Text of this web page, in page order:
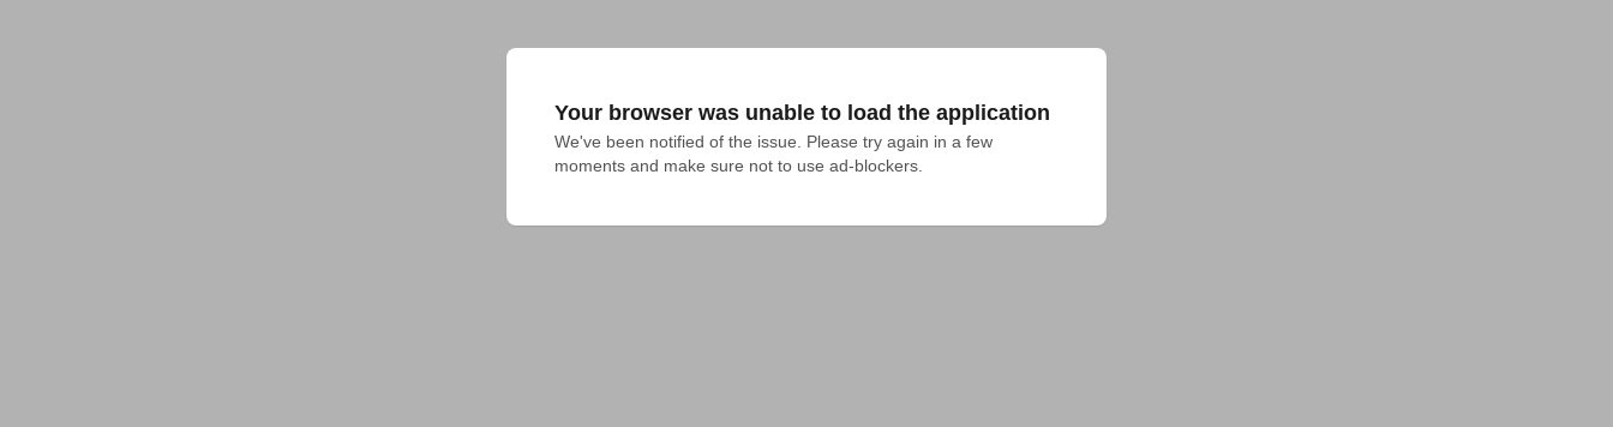
Your browser was unable to load the application
We've been notified of the issue. Please try again in a few
moments and make sure not to use ad-blockers.